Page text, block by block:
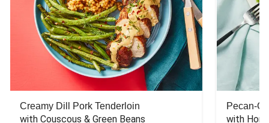
Creamy Dill Pork Tenderloin
with Couscous & Green Beans
Pecan-
with